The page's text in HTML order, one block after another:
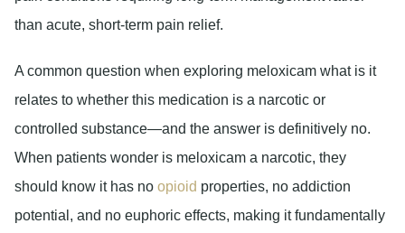
than acute, short-term pain relief.
A common question when exploring meloxicam what is it
relates to whether this medication is a narcotic or
controlled substance—and the answer is definitively no.
When patients wonder is meloxicam a narcotic, they
should know it has no opioid properties, no addiction
potential, and no euphoric effects, making it fundamentally